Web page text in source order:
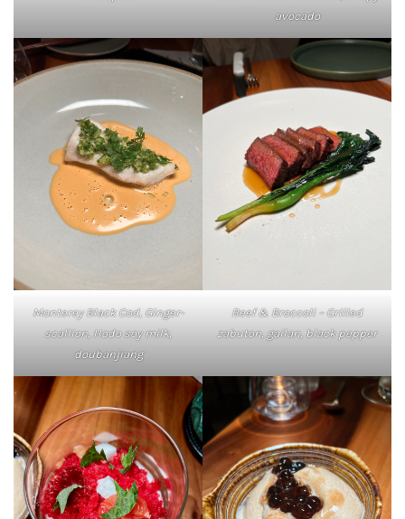
avocado
Monterey Black Cod, Ginger-
scallion, Hodo soy milk,
doubanjiang
Beef & Broccoli – Grilled
zabuton, gailan, black pepper